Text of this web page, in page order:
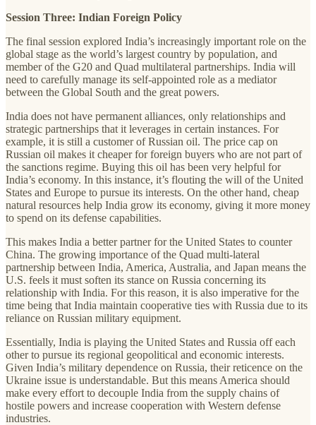
Session Three: Indian Foreign Policy
The final session explored India’s increasingly important role on the
global stage as the world’s largest country by population, and
member of the G20 and Quad multilateral partnerships. India will
need to carefully manage its self-appointed role as a mediator
between the Global South and the great powers.
India does not have permanent alliances, only relationships and
strategic partnerships that it leverages in certain instances. For
example, it is still a customer of Russian oil. The price cap on
Russian oil makes it cheaper for foreign buyers who are not part of
the sanctions regime. Buying this oil has been very helpful for
India’s economy. In this instance, it’s flouting the will of the United
States and Europe to pursue its interests. On the other hand, cheap
natural resources help India grow its economy, giving it more money
to spend on its defense capabilities.
This makes India a better partner for the United States to counter
China. The growing importance of the Quad multi-lateral
partnership between India, America, Australia, and Japan means the
U.S. feels it must soften its stance on Russia concerning its
relationship with India. For this reason, it is also imperative for the
time being that India maintain cooperative ties with Russia due to its
reliance on Russian military equipment.
Essentially, India is playing the United States and Russia off each
other to pursue its regional geopolitical and economic interests.
Given India’s military dependence on Russia, their reticence on the
Ukraine issue is understandable. But this means America should
make every effort to decouple India from the supply chains of
hostile powers and increase cooperation with Western defense
industries.